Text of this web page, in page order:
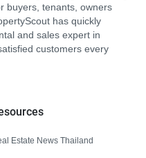
buyers, tenants, owners
has quickly
and sales expert in
customers every
Estate News Thailand